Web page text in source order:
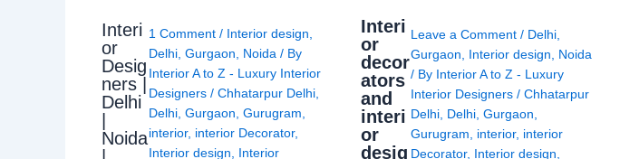
Interi
or
Desig
ners |
Delhi
Noida
1 Comment / Interior design
Delhi, Gurgaon Noida / By
Interior A to Z - Luxury Interior
Designers / Chhatarpur Delhi,
Delhi, Gurgaon Gurugram
interior, interior Decorator,
Interior design
Interior
Interi
or
decor
ators
and
interi
or
desig
Leave a Comment / Delhi,
Gurgaon
Interior design
Noida
/ By Interior A to Z - Luxury
Interior Designers / Chhatarpur
Delhi, Delhi, Gurgaon
Gurugram
interior, interior
Decorator, Interior design